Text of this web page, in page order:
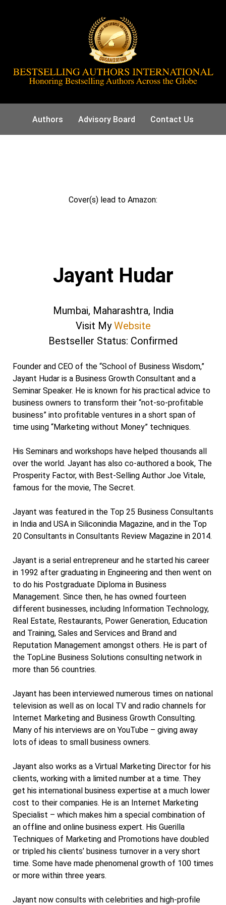
Authors Advisory Board Contact Us
Cover(s) lead to Amazon:
Jayant Hudar
Mumbai, Maharashtra, India
Visit MyWebsite
Bestseller Status: Confirmed
Founder and CEO of the “School of Business Wisdom,”
Jayant Hudar is a Business Growth Consultant and a
Seminar Speaker. He is known for his practical advice to
business owners to transform their “not-so-profitable
business” into profitable ventures in a short span of
time using “Marketing without Money” techniques.
His Seminars and workshops have helped thousands all
over the world. Jayant has also co-authored a book, The
Prosperity Factor, with Best-Selling Author Joe Vitale,
famous for the movie, The Secret.
Jayant was featured in the Top 25 Business Consultants
in India and USA in Siliconindia Magazine, and in the Top
20 Consultants in Consultants Review Magazine in 2014.
Jayant is a serial entrepreneur and he started his career
in 1992 after graduating in Engineering and then went on
to do his Postgraduate Diploma in Business
Management. Since then, he has owned fourteen
different businesses, including Information Technology,
Real Estate, Restaurants, Power Generation, Education
and Training, Sales and Services and Brand and
Reputation Management amongst others. He is part of
the TopLine Business Solutions consulting network in
more than 56 countries.
Jayant has been interviewed numerous times on national
television as well as on local TV and radio channels for
Internet Marketing and Business Growth Consulting.
Many of his interviews are on YouTube – giving away
lots of ideas to small business owners.
Jayant also works as a Virtual Marketing Director for his
clients, working with a limited number at a time. They
get his international business expertise at a much lower
cost to their companies. He is an Internet Marketing
Specialist – which makes him a special combination of
an offline and online business expert. His Guerilla
Techniques of Marketing and Promotions have doubled
or tripled his clients’ business turnover in a very short
time. Some have made phenomenal growth of 100 times
or more within three years.
Jayant now consults with celebrities and high-profile